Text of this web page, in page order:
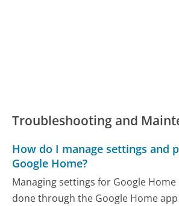
Troubleshooting and
How do I manage settings and
Google Home?
Managing settings for Google Home
done through the Google Home